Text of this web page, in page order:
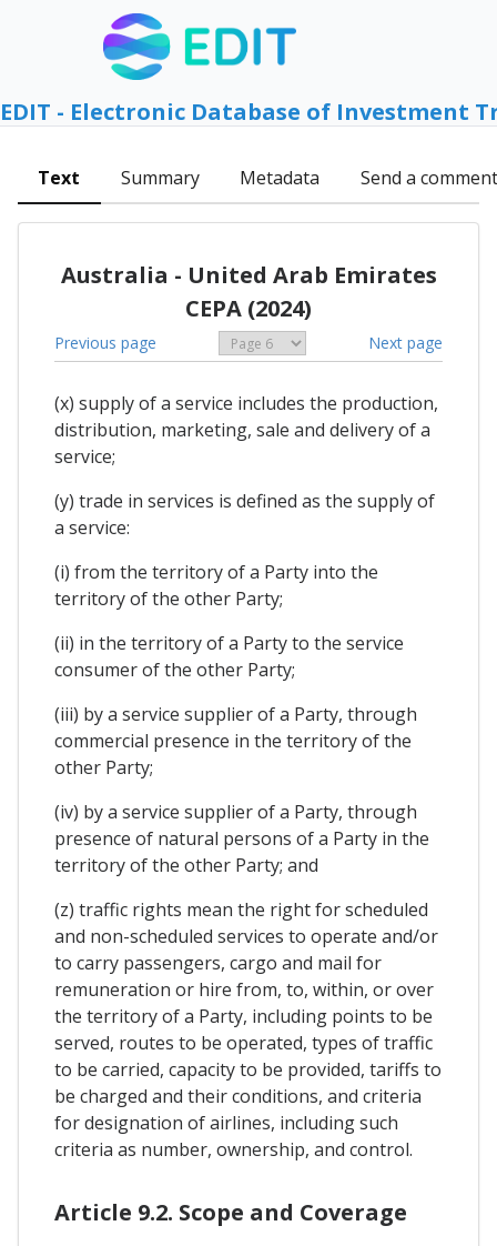
EDIT - Electronic Database of Investment
Text Summary Metadata Send a comment
Australia - United Arab Emirates
CEPA (2024)
Previous page Next page
(x) supply of a service includes the production,
distribution, marketing, sale and delivery of a
service;
(y) trade in services is defined as the supply of
a service:
(i) from the territory of a Party into the
territory of the other Party;
(ii) in the territory of a Party to the service
consumer of the other Party;
(iii) by a service supplier of a Party, through
commercial presence in the territory of the
other Party;
(iv) by a service supplier of a Party, through
presence of natural persons of a Party in the
territory of the other Party; and
(z) traffic rights mean the right for scheduled
and non-scheduled services to operate and/or
to carry passengers, cargo and mail for
remuneration or hire from, to, within, or over
the territory of a Party, including points to be
served, routes to be operated, types of traffic
to be carried, capacity to be provided, tariffs to
be charged and their conditions, and criteria
for designation of airlines, including such
criteria as number, ownership, and control.
Article 9.2. Scope and Coverage